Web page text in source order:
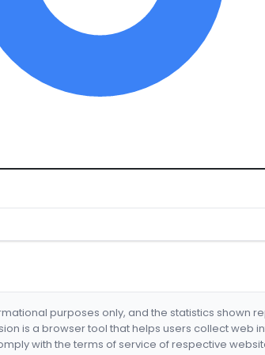
purposes only, and the statistics shown
is a browser tool that helps users collect web
with the terms of service of respective